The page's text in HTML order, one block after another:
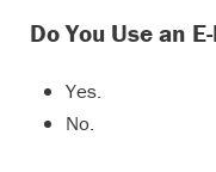
Do You Use an
Yes.
No.